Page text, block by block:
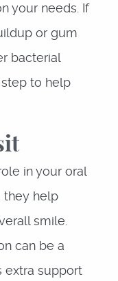
your needs. If
or gum
bacterial
to help
in your oral
they help
smile.
can be a
extra support